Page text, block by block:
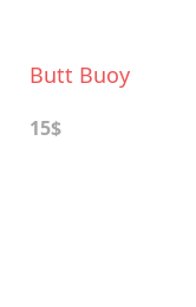
Butt Buoy
15$